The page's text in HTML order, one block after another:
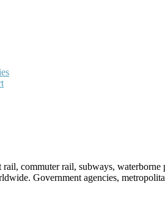
commuter rail, subways,
Government agencies,